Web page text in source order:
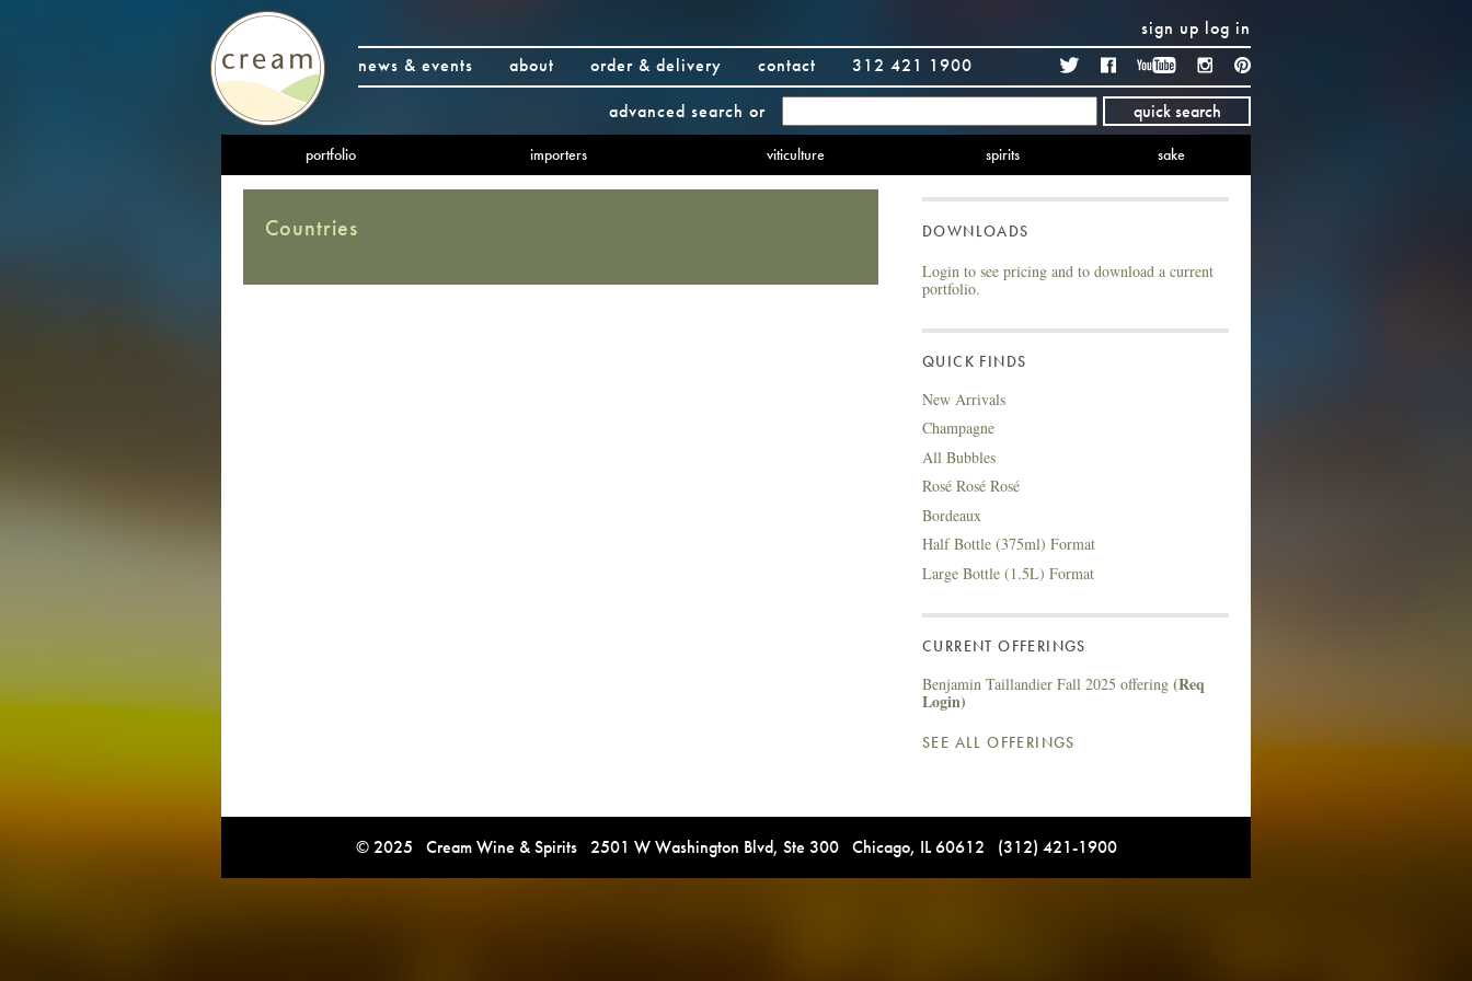
sign up log in
news & events
about order & delivery contact 312 421 1900 TwitterFacebook YouTubeInstagram
advanced search or quick search
portfolio importers viticulture spirits sake
Countries DOWNLOADS
Login to see pricing and to download a current
portfolio.
QUICK FINDS
New Arrivals
Champagne
All Bubbles
Rosé Rosé Rosé
Bordeaux
Half Bottle (375ml) Format
Large Bottle (1.5L) Format
CURRENT OFFERINGS
Benjamin Taillandier Fall 2025 offering (Req
Login)
SEE ALL OFFERINGS
© 2025 Cream Wine & Spirits 2501 W Washington Blvd, Ste 300 Chicago, IL 60612 (312) 421-1900